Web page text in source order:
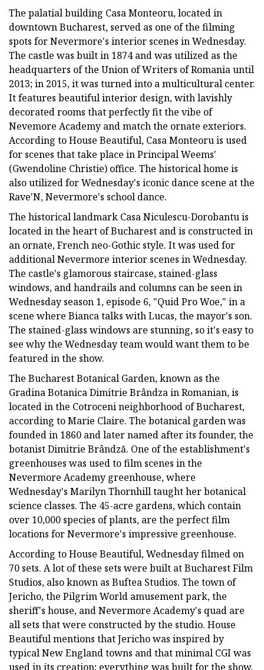
The palatial building Casa Monteoru, located in
downtown Bucharest, served as one of the filming
spots for Nevermore's interior scenes in Wednesday.
The castle was built in 1874 and was utilized as the
headquarters of the Union of Writers of Romania until
2013; in 2015, it was turned into a multicultural center.
It features beautiful interior design, with lavishly
decorated rooms that perfectly fit the vibe of
Nevemore Academy and match the ornate exteriors.
According to House Beautiful, Casa Monteoru is used
for scenes that take place in Principal Weems'
(Gwendoline Christie) office. The historical home is
also utilized for Wednesday's iconic dance scene at the
Rave'N, Nevermore's school dance.
The historical landmark Casa Niculescu-Dorobantu is
located in the heart of Bucharest and is constructed in
an ornate, French neo-Gothic style. It was used for
additional Nevermore interior scenes in Wednesday.
The castle's glamorous staircase, stained-glass
windows, and handrails and columns can be seen in
Wednesday season 1, episode 6, "Quid Pro Woe," in a
scene where Bianca talks with Lucas, the mayor's son.
The stained-glass windows are stunning, so it's easy to
see why the Wednesday team would want them to be
featured in the show.
The Bucharest Botanical Garden, known as the
Gradina Botanica Dimitrie Brândza in Romanian, is
located in the Cotroceni neighborhood of Bucharest,
according to Marie Claire. The botanical garden was
founded in 1860 and later named after its founder, the
botanist Dimitrie Brândză. One of the establishment's
greenhouses was used to film scenes in the
Nevermore Academy greenhouse, where
Wednesday's Marilyn Thornhill taught her botanical
science classes. The 45-acre gardens, which contain
over 10,000 species of plants, are the perfect film
locations for Nevermore's impressive greenhouse.
According to House Beautiful, Wednesday filmed on
70 sets. A lot of these sets were built at Bucharest Film
Studios, also known as Buftea Studios. The town of
Jericho, the Pilgrim World amusement park, the
sheriff's house, and Nevermore Academy's quad are
all sets that were constructed by the studio. House
Beautiful mentions that Jericho was inspired by
typical New England towns and that minimal CGI was
used in its creation; everything was built for the show.